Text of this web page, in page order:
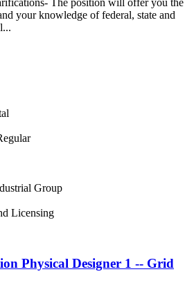
your knowledge of federal, state and
Group
Licensing
Physical Designer 1 -- Grid